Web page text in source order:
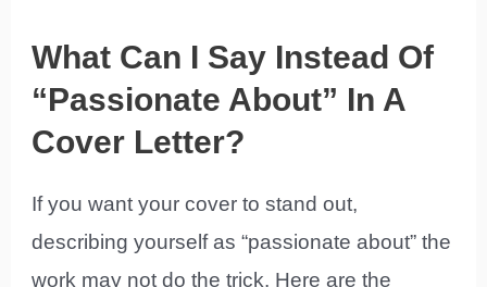
What Can I Say Instead Of
“Passionate About” In A
Cover Letter?
If you want your cover to stand out,
describing yourself as “passionate about” the
work may not do the trick. Here are the